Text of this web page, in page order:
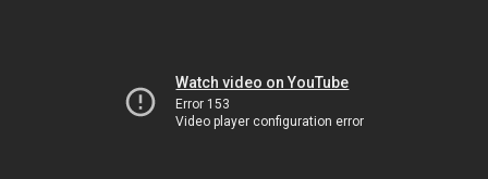
Watch video on YouTube
Error 153
Video player configuration error